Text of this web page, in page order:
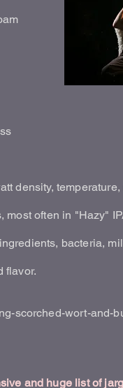
density,
most often in "Hazy"
bacteria,
flavor.
scorched-wort-and-
and huge list of